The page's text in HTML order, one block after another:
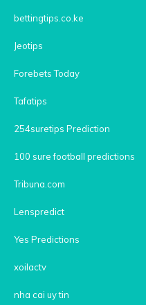
bettingtips.co.ke
Jeotips
Forebets Today
Tafatips
254suretips Prediction
100 sure football predictions
Tribuna.com
Lenspredict
Yes Predictions
xoilactv
nha cai uy tin